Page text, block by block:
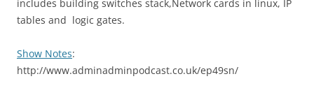
includes building switches stack,Network cards in linux, IP
tables and logic gates.
Show Notes:
http://www.adminadminpodcast.co.uk/ep49sn/